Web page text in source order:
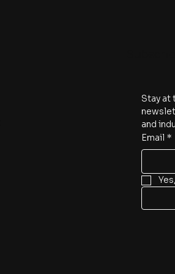
Stay at
and
Email *